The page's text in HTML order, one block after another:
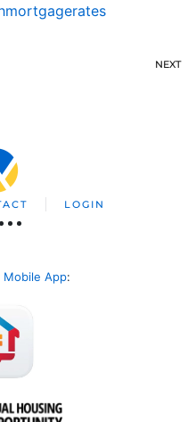
NEXT
LOGIN
Mobile App: